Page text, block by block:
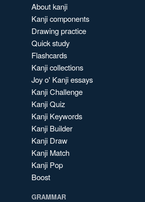
About kanji
Kanji components
Drawing practice
Quick study
Flashcards
Kanji collections
Joy o' Kanji essays
Kanji Challenge
Kanji Quiz
Kanji Keywords
Kanji Builder
Kanji Draw
Kanji Match
Kanji Pop
Boost
GRAMMAR